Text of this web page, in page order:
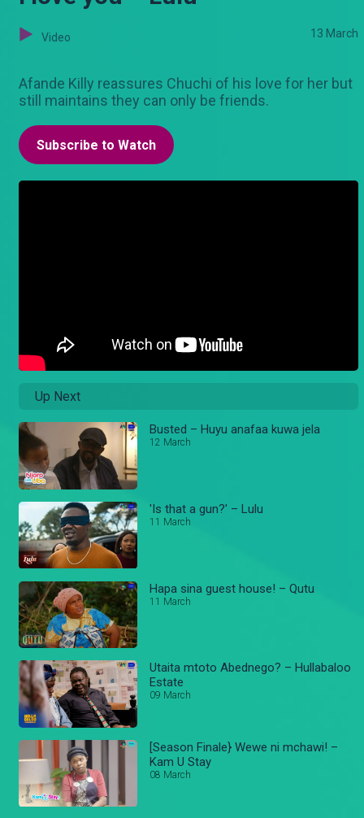
Video 13 March
Afande Killy reassures Chuchi of his love for her but
still maintains they can only be friends.
Subscribe to Watch
Up Next
Busted – Huyu anafaa kuwa jela
12 March
'Is that a gun?' – Lulu
11 March
Hapa sina guest house! – Qutu
11 March
Utaita mtoto Abednego? – Hullabaloo
Estate
09 March
[Season Finale} Wewe ni mchawi! –
Kam U Stay
08 March